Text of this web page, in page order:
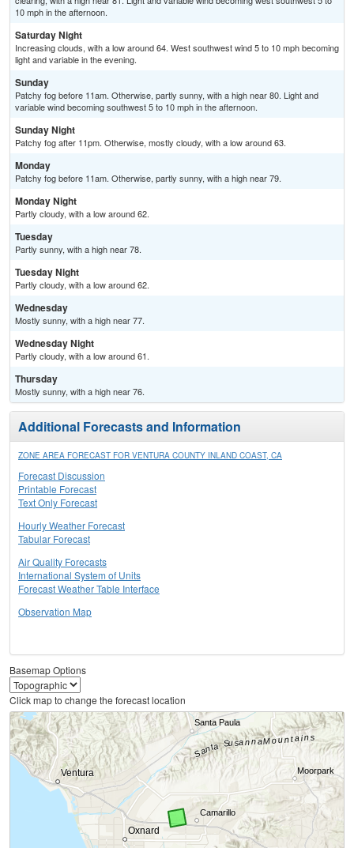
10 mph in the afternoon.
Saturday Night
Increasing clouds, with a low around 64. West southwest wind 5 to 10 mph becoming
light and variable in the evening.
Sunday
Patchy fog before 11am. Otherwise, partly sunny, with a high near 80. Light and
variable wind becoming southwest 5 to 10 mph in the afternoon.
Sunday Night
Patchy fog after 11pm. Otherwise, mostly cloudy, with a low around 63.
Monday
Patchy fog before 11am. Otherwise, partly sunny, with a high near 79.
Monday Night
Partly cloudy, with a low around 62.
Tuesday
Partly sunny, with a high near 78.
Tuesday Night
Partly cloudy, with a low around 62.
Wednesday
Mostly sunny, with a high near 77.
Wednesday Night
Partly cloudy, with a low around 61.
Thursday
Mostly sunny, with a high near 76.
Additional Forecasts and Information
ZONE AREA FORECAST FOR VENTURA COUNTY INLAND COAST, CA
Forecast Discussion
Printable Forecast
Text Only Forecast
Hourly Weather Forecast
Tabular Forecast
Air Quality Forecasts
International System of Units
Forecast Weather Table Interface
Observation Map
Basemap Options
Click map to change the forecast location